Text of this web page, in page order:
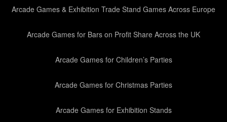
Arcade Games & Exhibition Trade Stand Games Across Europe
Arcade Games for Bars on Profit Share Across the UK
Arcade Games for Children’s Parties
Arcade Games for Christmas Parties
Arcade Games for Exhibition Stands